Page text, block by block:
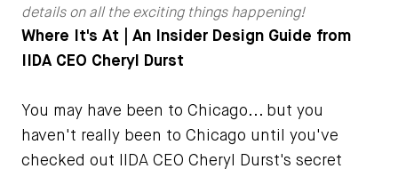
details on all the exciting things happening!
Where It's At | An Insider Design Guide from
IIDA CEO Cheryl Durst
You may have been to Chicago... but you
haven't really been to Chicago until you've
checked out IIDA CEO Cheryl Durst's secret